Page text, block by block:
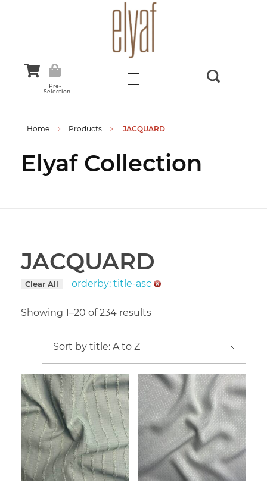
Pre-
Selection
Home Products JACQUARD
Elyaf Collection
JACQUARD
Clear All orderby: title-asc
Showing 1–20 of 234 results